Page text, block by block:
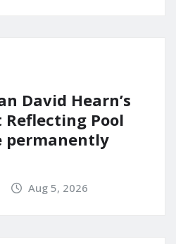
David Hearn’s
Pool
permanently
Aug 5, 2026